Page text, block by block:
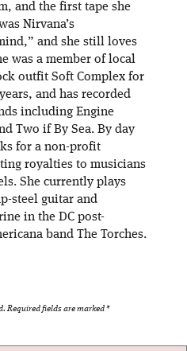
and the first tape she
Nirvana’s
and she still loves
was a member of local
outfit Soft Complex for
and has recorded
including Engine
Two if By Sea. By day
for a non-profit
royalties to musicians
She currently plays
steel guitar and
in the DC post-
band The Torches.
Required fields are marked*